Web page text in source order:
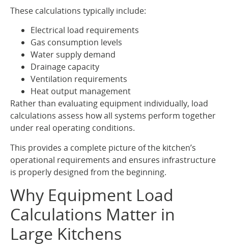
These calculations typically include:
Electrical load requirements
Gas consumption levels
Water supply demand
Drainage capacity
Ventilation requirements
Heat output management
Rather than evaluating equipment individually, load
calculations assess how all systems perform together
under real operating conditions.
This provides a complete picture of the kitchen’s
operational requirements and ensures infrastructure
is properly designed from the beginning.
Why Equipment Load
Calculations Matter in
Large Kitchens